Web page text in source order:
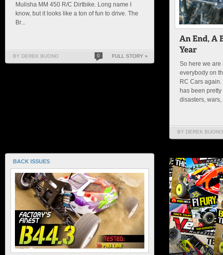
Mulisha MM 450 R/C Dirtbike. Long name I
know, but it looks like a ton of fun to drive. The
Br...
BY DEREK BUONO 0 FULL STORY »
So here we are
everybody on
RC Cars
has been
disasters, wars,
BY DEREK BUONO
BACK ISSUES